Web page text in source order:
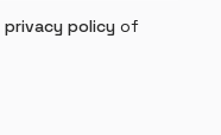
privacy policyof